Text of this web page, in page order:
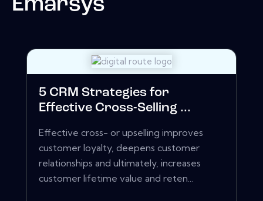
Emarsys
5 CRM Strategies for
Effective Cross-Selling ...
Effective cross- or upselling improves
customer loyalty, deepens customer
relationships and ultimately, increases
customer lifetime value and reten...